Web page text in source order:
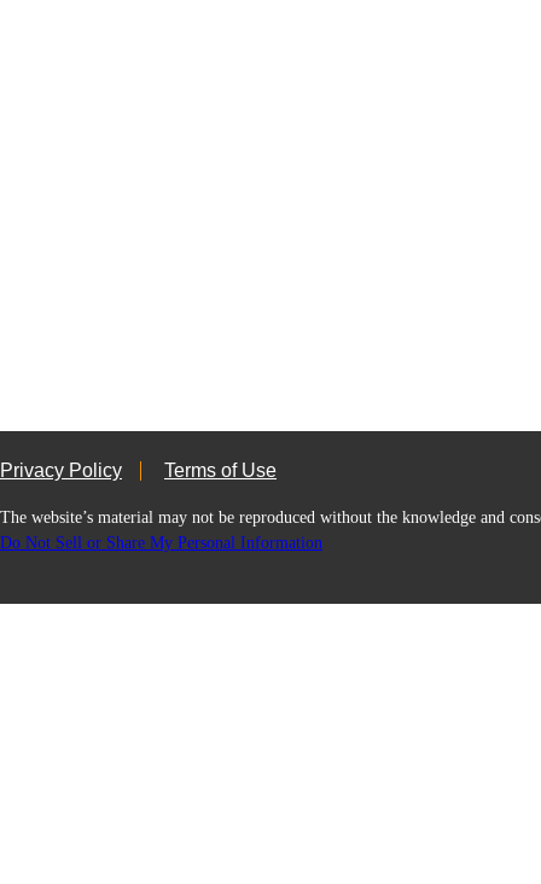
Privacy Policy Terms of Use
The website’s material may not be reproduced without the knowledge and
Do Not Sell or Share My Personal Information